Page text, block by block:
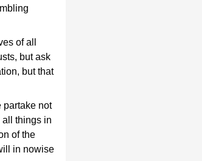
of all
but ask
but that
partake not
all things in
of the
in nowise